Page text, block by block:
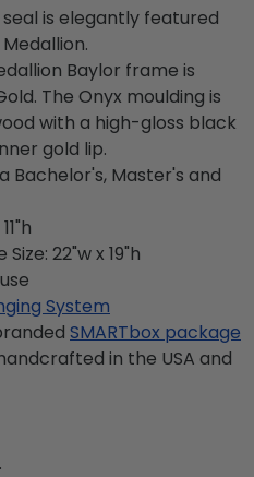
is elegantly featured
Baylor frame is
The Onyx moulding is
with a high-gloss black
gold lip.
Bachelor's, Master's and
22"w x 19"h
System
SMARTbox package
in the USA and